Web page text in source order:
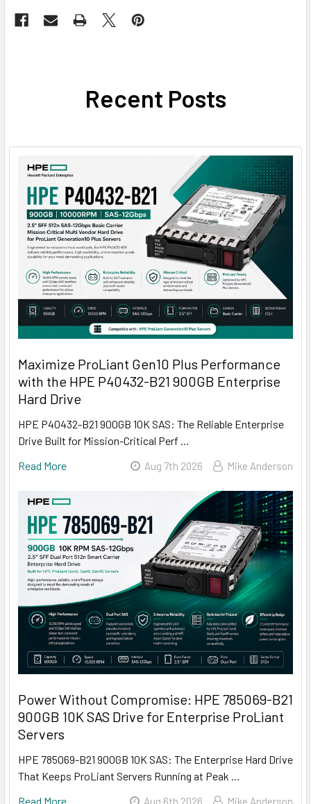
Recent Posts
Maximize ProLiant Gen10 Plus Performance
with the HPE P40432-B21 900GB Enterprise
Hard Drive
HPE P40432-B21 900GB 10K SAS: The Reliable Enterprise
Drive Built for Mission-Critical Perf …
Read More
Aug 7th 2026 Mike Anderson
Power Without Compromise: HPE 785069-B21
900GB 10K SAS Drive for Enterprise ProLiant
Servers
HPE 785069-B21 900GB 10K SAS: The Enterprise Hard Drive
That Keeps ProLiant Servers Running at Peak …
Read More
Aug 6th 2026 Mike Anderson